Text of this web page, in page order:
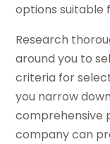
options suitable
Research
around you to
criteria for
you narrow
comprehensive
company can